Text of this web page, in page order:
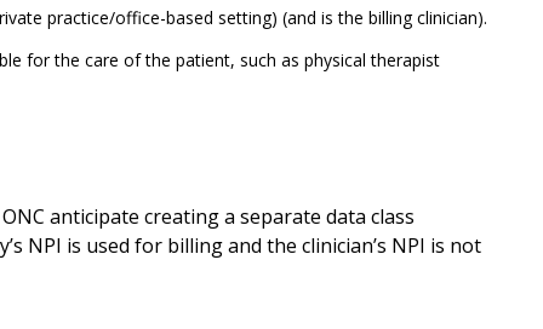
practice/office-based setting) (and is the billing clinician).
for the care of the patient, such as physical therapist
anticipate creating a separate data class
NPI is used for billing and the clinician’s NPI is not